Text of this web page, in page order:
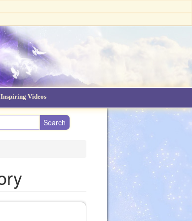
Inspiring Videos